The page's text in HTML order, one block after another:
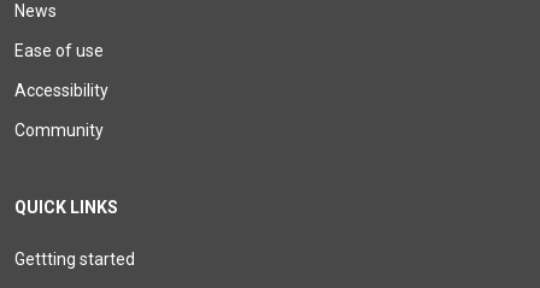
News
Ease of use
Accessibility
Community
QUICK LINKS
Gettting started